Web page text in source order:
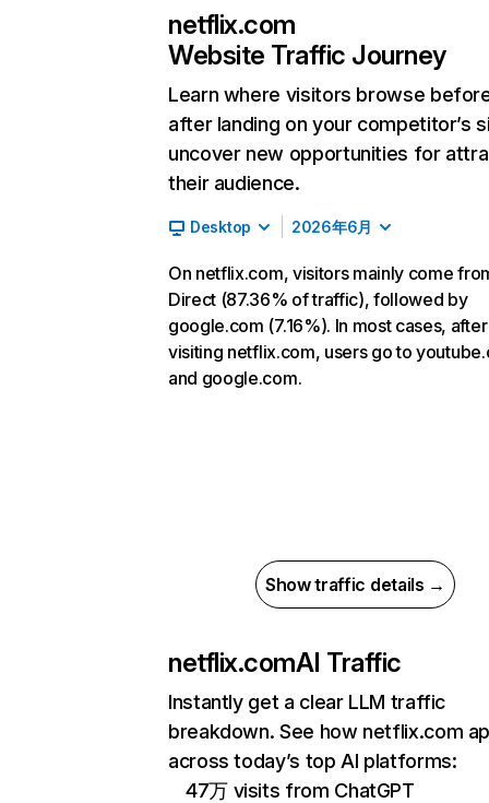
netflix.com
Website Traffic Journey
Learn where visitors browse
after landing on your competitor’s
uncover new opportunities for
their audience.
Desktop 2026年6月
On netflix.com, visitors mainly come
Direct (87.36% of traffic), followed by
google.com (7.16%). In most cases, after
visiting netflix.com, users go to
and google.com.
Show traffic details →
netflix.comAI Traffic
Instantly get a clear LLM traffic
breakdown. See how netflix.com
across today’s top AI platforms:
47万 visits from ChatGPT